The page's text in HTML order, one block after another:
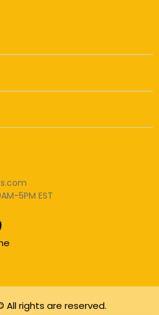
5PM EST
All rights are reserved.